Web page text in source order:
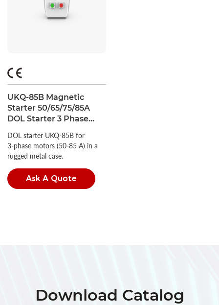
UKQ-85B Magnetic
Starter 50/65/75/85A
DOL Starter 3 Phase
DOL starter UKQ‑85B for
3‑phase motors (50‑85 A) in a
rugged metal case.
Ask A Quote
Download Catalog